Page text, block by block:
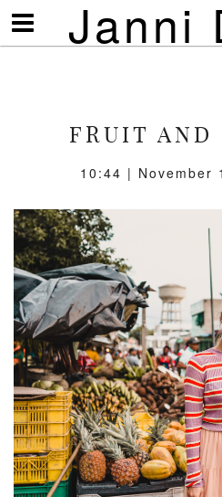
Janni
Visa/göm
meny
FRUIT AND
10:44 | November